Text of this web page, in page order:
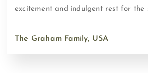
excitement and indulgent rest for the
The Graham Family, USA